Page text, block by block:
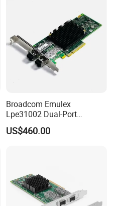
Broadcom Emulex
Lpe31002 Dual-Port
16GB/S Fibre Channel (FC)
Hba, Pcie 3.0 X8, SFP+ LC,
US$460.00